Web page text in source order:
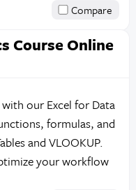
Compare
Course Online
our Excel for Data
formulas, and
and VLOOKUP.
your workflow